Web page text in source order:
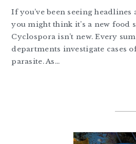
If you’ve been seeing headlines
you might think it’s a new food
Cyclospora isn’t new. Every
departments investigate cases
parasite. As…